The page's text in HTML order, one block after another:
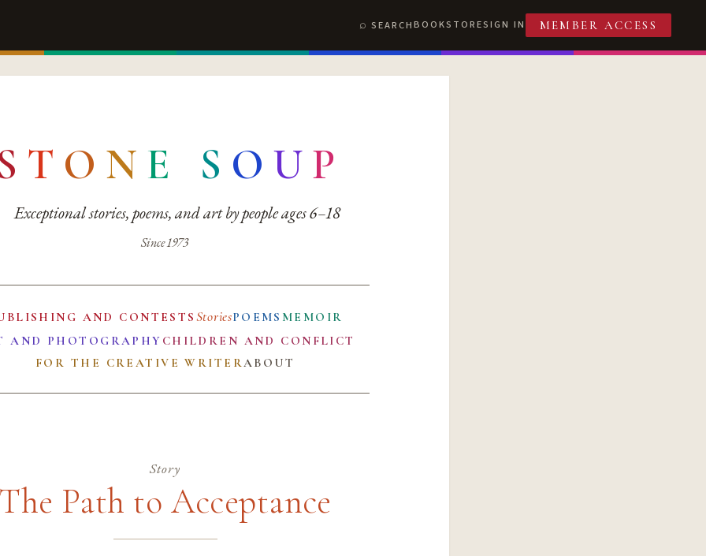
SEARCHBOOKSTORESIGN IN MEMBER ACCESS
T O N E S O UP
Exceptional stories, poems, and art by people ages 6–18
Since 1973
AND CONTESTS StoriesPOEMS MEMOIR
AND PHOTOGRAPHY CHILDREN AND CONFLICT
FOR THE CREATIVE WRITERABOUT
Story
Path to Acceptance